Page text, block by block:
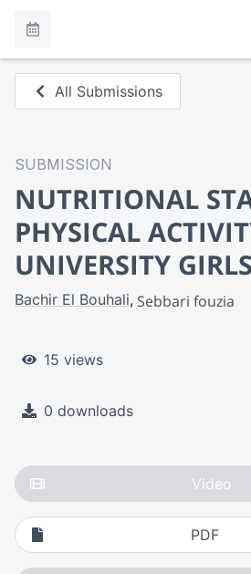
All Submissions
SUBMISSION
NUTRITIONAL
PHYSICAL
UNIVERSITY GIRLS
Bachir El Bouhali Sebbari fouzia
15 views
0 downloads
Video
PDF